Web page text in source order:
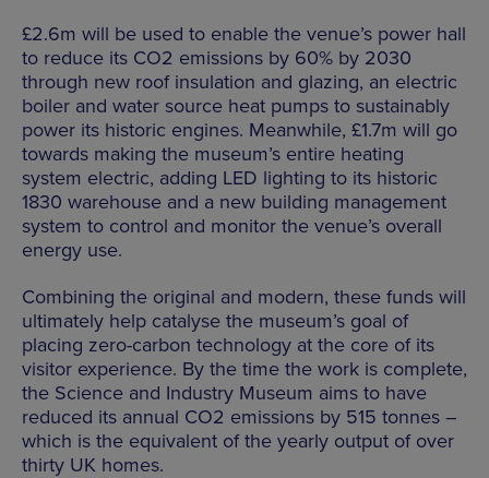
£2.6m will be used to enable the venue’s power hall
to reduce its CO2 emissions by 60% by 2030
through new roof insulation and glazing, an electric
boiler and water source heat pumps to sustainably
power its historic engines. Meanwhile, £1.7m will go
towards making the museum’s entire heating
system electric, adding LED lighting to its historic
1830 warehouse and a new building management
system to control and monitor the venue’s overall
energy use.
Combining the original and modern, these funds will
ultimately help catalyse the museum’s goal of
placing zero-carbon technology at the core of its
visitor experience. By the time the work is complete,
the Science and Industry Museum aims to have
reduced its annual CO2 emissions by 515 tonnes –
which is the equivalent of the yearly output of over
thirty UK homes.